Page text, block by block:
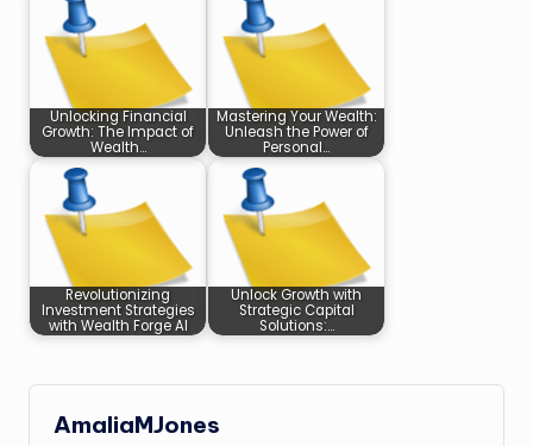
Unlocking Financial
Growth: The Impact of
Wealth…
Mastering Your Wealth:
Unleash the Power of
Personal…
Revolutionizing
Investment Strategies
with Wealth Forge AI
Unlock Growth with
Strategic Capital
Solutions:…
AmaliaMJones